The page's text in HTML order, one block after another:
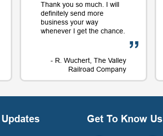
Thank you so much. I will
definitely send more
business your way
whenever I get the chance.
- R. Wuchert, The Valley
Railroad Company
Updates Get To Know Us